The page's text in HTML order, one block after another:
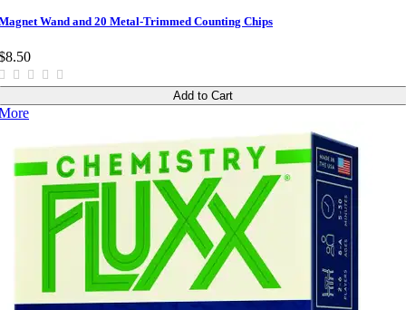
Wand and 20 Metal-Trimmed Counting Chips
Add to Cart